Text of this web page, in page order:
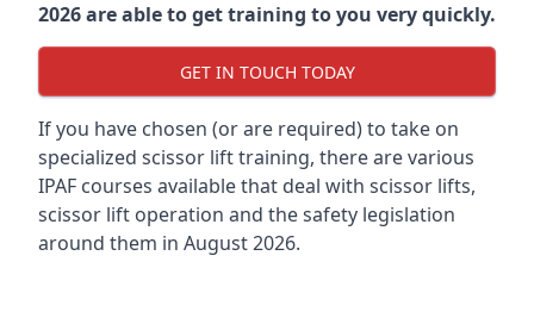
2026 are able to get training to you very quickly.
GET IN TOUCH TODAY
If you have chosen (or are required) to take on
specialized scissor lift training, there are various
IPAF courses available that deal with scissor lifts,
scissor lift operation and the safety legislation
around them in August 2026.